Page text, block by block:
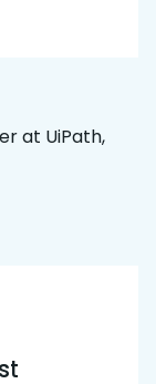
at UiPath,